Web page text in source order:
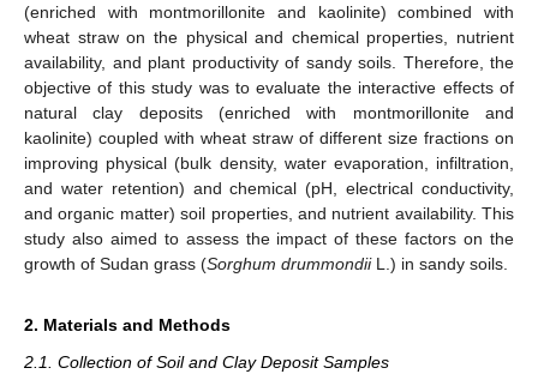
(enriched with montmorillonite and kaolinite) combined with
wheat straw on the physical and chemical properties, nutrient
availability, and plant productivity of sandy soils. Therefore, the
objective of this study was to evaluate the interactive effects of
natural clay deposits (enriched with montmorillonite and
kaolinite) coupled with wheat straw of different size fractions on
improving physical (bulk density, water evaporation, infiltration,
and water retention) and chemical (pH, electrical conductivity,
and organic matter) soil properties, and nutrient availability. This
study also aimed to assess the impact of these factors on the
growth of Sudan grass (Sorghum drummondiiL.) in sandy soils.
2. Materials and Methods
2.1. Collection of Soil and Clay Deposit Samples